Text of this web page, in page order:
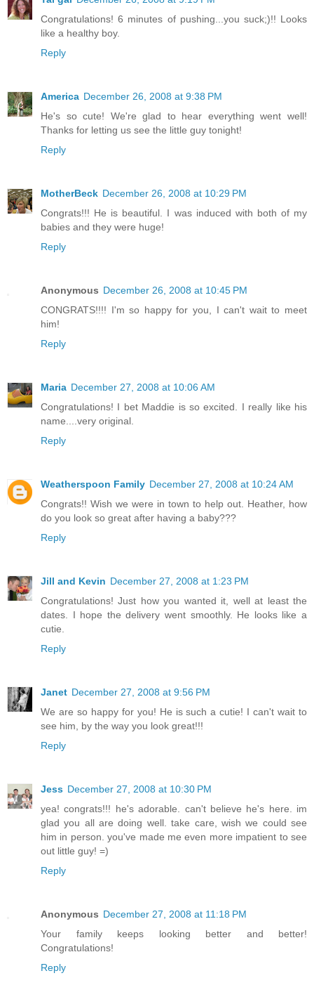
Congratulations! 6 minutes of pushing...you suck;)!! Looks
like a healthy boy.
Reply
America December 26, 2008 at 9:38 PM
He's so cute! We're glad to hear everything went well!
Thanks for letting us see the little guy tonight!
Reply
MotherBeck December 26, 2008 at 10:29 PM
Congrats!!! He is beautiful. I was induced with both of my
babies and they were huge!
Reply
Anonymous December 26, 2008 at 10:45 PM
CONGRATS!!!! I'm so happy for you, I can't wait to meet
him!
Reply
Maria December 27, 2008 at 10:06 AM
Congratulations! I bet Maddie is so excited. I really like his
name....very original.
Reply
Weatherspoon Family December 27, 2008 at 10:24 AM
Congrats!! Wish we were in town to help out. Heather, how
do you look so great after having a baby???
Reply
Jill and Kevin December 27, 2008 at 1:23 PM
Congratulations! Just how you wanted it, well at least the
dates. I hope the delivery went smoothly. He looks like a
cutie.
Reply
Janet December 27, 2008 at 9:56 PM
We are so happy for you! He is such a cutie! I can't wait to
see him, by the way you look great!!!
Reply
Jess December 27, 2008 at 10:30 PM
yea! congrats!!! he's adorable. can't believe he's here. im
glad you all are doing well. take care, wish we could see
him in person. you've made me even more impatient to see
out little guy! =)
Reply
Anonymous December 27, 2008 at 11:18 PM
Your family keeps looking better and better!
Congratulations!
Reply